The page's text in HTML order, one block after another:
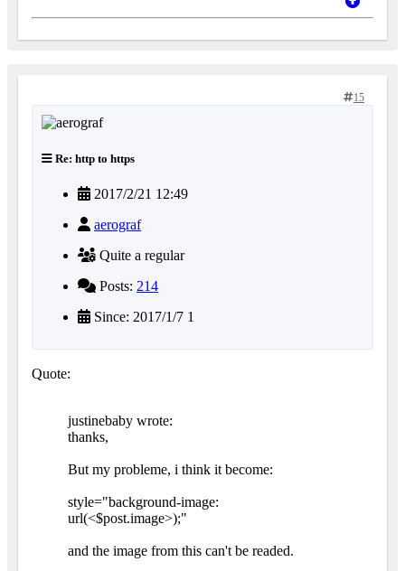
15
Re: http to https
2017/2/21 12:49
aerograf
Quite a regular
Posts: 214
Since: 2017/1/7 1
Quote:
justinebaby wrote:
thanks,
But my probleme, i think it become:
style="background-image:
url(<$post.image>);"
and the image from this can't be readed.